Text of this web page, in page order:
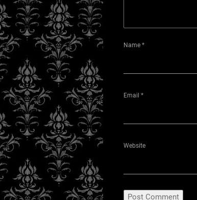
Name *
Email *
Website